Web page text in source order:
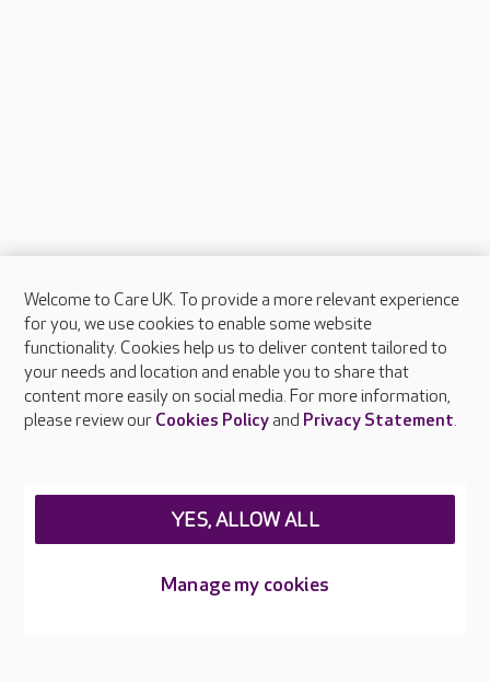
About Care UK
Press & media
Feedback & complaints
Careers at Care UK
Welcome to Care UK. To provide a more relevant experience
for you, we use cookies to enable some website
functionality. Cookies help us to deliver content tailored to
your needs and location and enable you to share that
content more easily on social media. For more information,
please review our Cookies Policyand Privacy Statement.
Manage my cookies
YES, ALLOW ALL